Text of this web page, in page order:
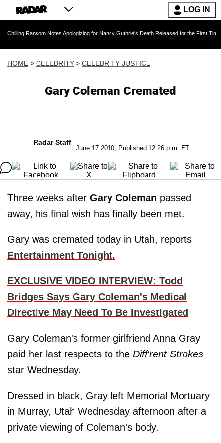
LOG IN
Notes Apologizing for Nancy Guthrie's Death Released for the First Time 6 Months
HOME > CELEBRITY > CELEBRITY JUSTICE
Gary Coleman Cremated
Radar Staff
June 17 2010, Published 12:26 p.m. ET
Three weeks after Gary Coleman passed
away, his final wish has finally been met.
Gary was cremated today in Utah, reports
Entertainment Tonight.
EXCLUSIVE VIDEO INTERVIEW: Todd
Bridges Says Gary Coleman's Medical
Directive May Need To Be Investigated
Gary Coleman's former girlfriend Anna Gray
paid her last respects to the Diff'rent Strokes
star Wednesday.
Dressed in black, Gray left Memorial Mortuary
in Murray, Utah Wednesday afternoon after a
private viewing of Coleman's body.